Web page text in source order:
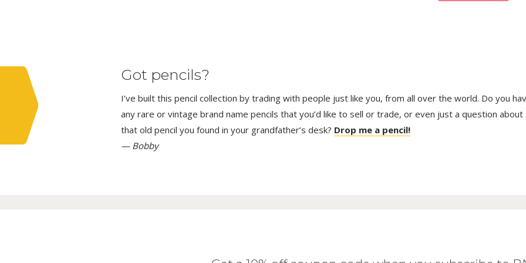
Got pencils?
I’ve built this pencil collection by trading with people just like you, from all over the world. Do you
any rare or vintage brand name pencils that you’d like to sell or trade, or even just a question about
that old pencil you found in your grandfather’s desk? Drop me a pencil!
— Bobby